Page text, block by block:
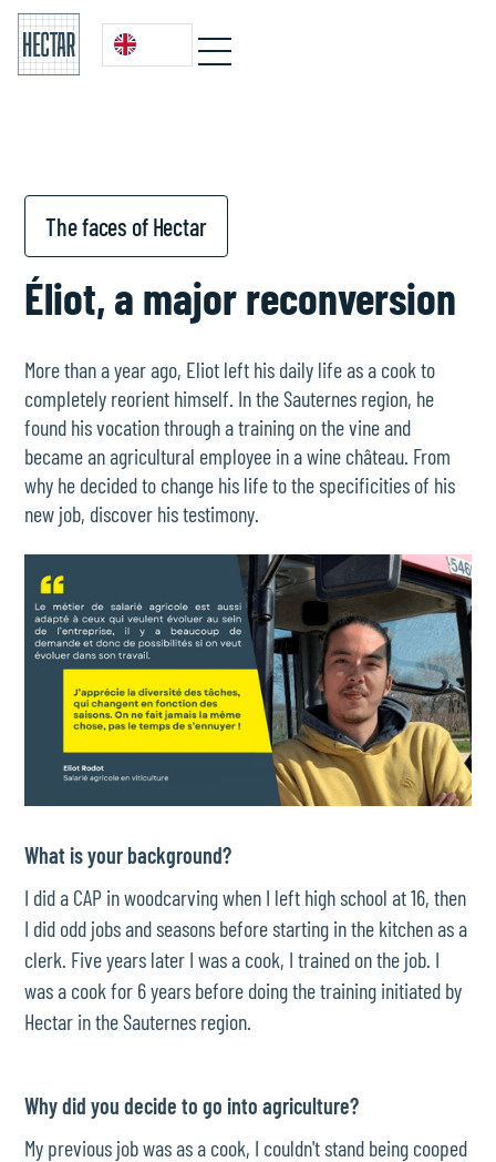
The faces of Hectar
Éliot, a major reconversion
More than a year ago, Eliot left his daily life as a cook to
completely reorient himself. In the Sauternes region, he
found his vocation through a training on the vine and
became an agricultural employee in a wine château. From
why he decided to change his life to the specificities of his
new job, discover his testimony.
What is your background?
I did a CAP in woodcarving when I left high school at 16, then
I did odd jobs and seasons before starting in the kitchen as a
clerk. Five years later I was a cook, I trained on the job. I
was a cook for 6 years before doing the training initiated by
Hectar in the Sauternes region.
Why did you decide to go into agriculture?
My previous job was as a cook, I couldn't stand being cooped